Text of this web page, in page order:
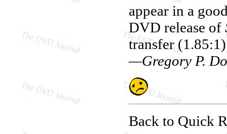
appear in a
DVD release of
transfer
—Gregory P.
Back to Quick